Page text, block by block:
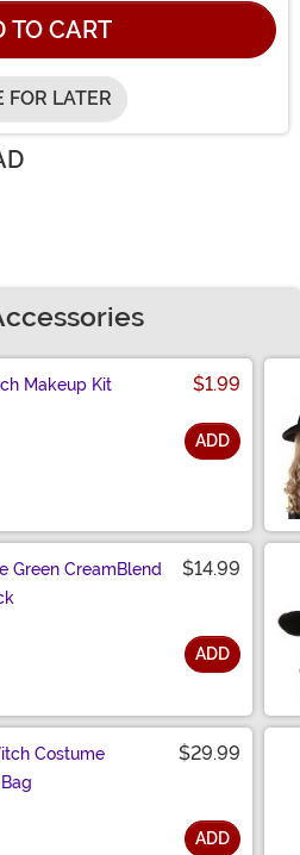
TO CART
FOR LATER
Makeup Kit $1.99
ADD
Green CreamBlend
$14.99
ADD
Costume
$29.99
ADD